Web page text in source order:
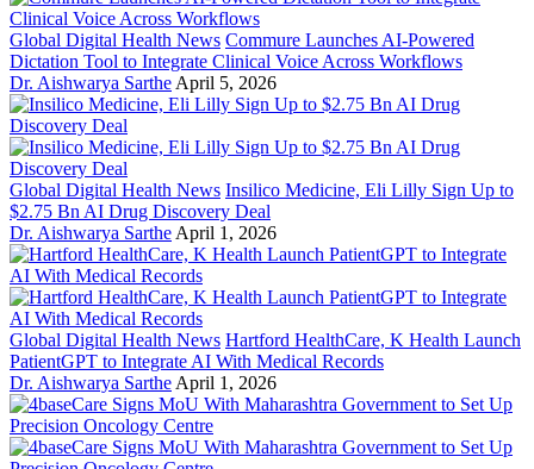
Global Digital Health News Commure Launches AI-Powered
Dictation Tool to Integrate Clinical Voice Across Workflows
Dr. Aishwarya Sarthe April 5, 2026
Global Digital Health News Insilico Medicine, Eli Lilly Sign Up to
$2.75 Bn AI Drug Discovery Deal
Dr. Aishwarya Sarthe April 1, 2026
Global Digital Health News Hartford HealthCare, K Health Launch
PatientGPT to Integrate AI With Medical Records
Dr. Aishwarya Sarthe April 1, 2026